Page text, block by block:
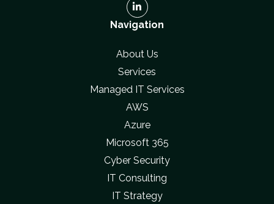
Navigation
About Us
Services
Managed IT Services
AWS
Azure
Microsoft 365
Cyber Security
IT Consulting
IT Strategy